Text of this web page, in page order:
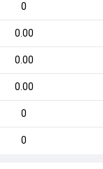
0
0.00
0.00
0.00
0
0